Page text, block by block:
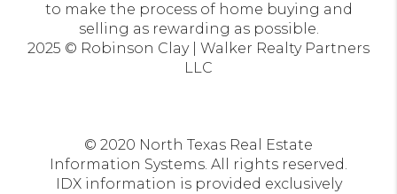
to make the process of home buying and
selling as rewarding as possible.
2025 © Robinson Clay | Walker Realty Partners
LLC
© 2020 North Texas Real Estate
Information Systems. All rights reserved.
IDX information is provided exclusively